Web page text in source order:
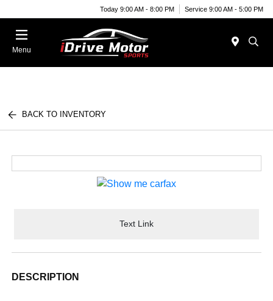
Today 9:00 AM - 8:00 PM Service 9:00 AM - 5:00 PM
Menu
BACK TO INVENTORY
Text Link
DESCRIPTION